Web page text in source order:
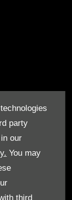
party
our
You may
third